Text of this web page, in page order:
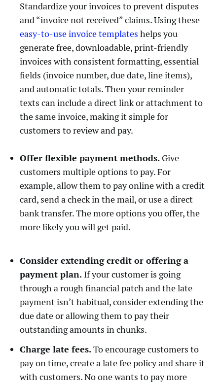
Standardize your invoices to prevent disputes
and “invoice not received” claims. Using these
easy-to-use invoice templates helps you
generate free, downloadable, print-friendly
invoices with consistent formatting, essential
fields (invoice number, due date, line items),
and automatic totals. Then your reminder
texts can include a direct link or attachment to
the same invoice, making it simple for
customers to review and pay.
Offer flexible payment methods. Give
customers multiple options to pay. For
example, allow them to pay online with a credit
card, send a check in the mail, or use a direct
bank transfer. The more options you offer, the
more likely you will get paid.
Consider extending credit or offering a
payment plan. If your customer is going
through a rough financial patch and the late
payment isn’t habitual, consider extending the
due date or allowing them to pay their
outstanding amounts in chunks.
Charge late fees.To encourage customers to
pay on time, create a late fee policy and share it
with customers. No one wants to pay more